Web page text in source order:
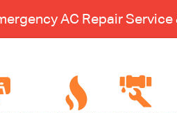
AC Repair